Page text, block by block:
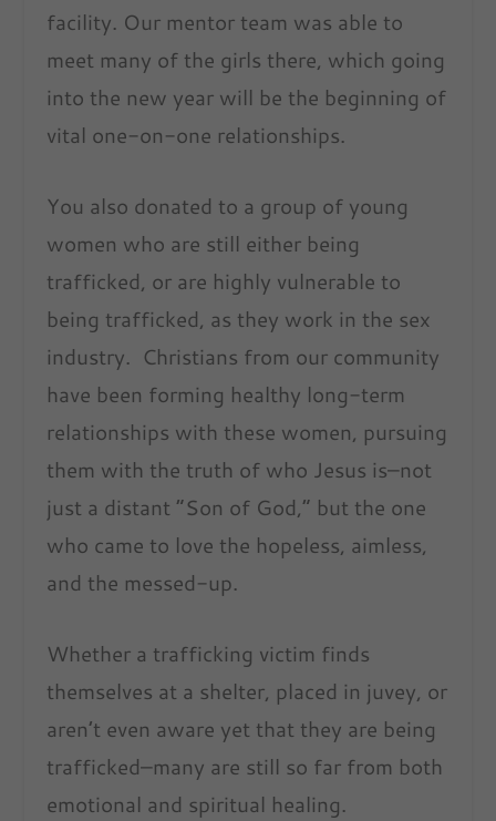
facility. Our mentor team was able to
meet many of the girls there, which going
into the new year will be the beginning of
vital one-on-one relationships.
You also donated to a group of young
women who are still either being
trafficked, or are highly vulnerable to
being trafficked, as they work in the sex
industry. Christians from our community
have been forming healthy long-term
relationships with these women, pursuing
them with the truth of who Jesus is–not
just a distant “Son of God,” but the one
who came to love the hopeless, aimless,
and the messed-up.
Whether a trafficking victim finds
themselves at a shelter, placed in juvey, or
aren’t even aware yet that they are being
trafficked–many are still so far from both
emotional and spiritual healing.